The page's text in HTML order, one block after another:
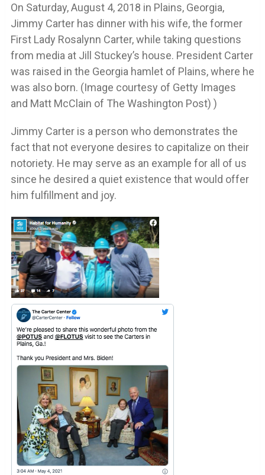
On Saturday, August 4, 2018 in Plains, Georgia,
Jimmy Carter has dinner with his wife, the former
First Lady Rosalynn Carter, while taking questions
from media at Jill Stuckey’s house. President Carter
was raised in the Georgia hamlet of Plains, where he
was also born. (Image courtesy of Getty Images
and Matt McClain of The Washington Post) )
Jimmy Carter is a person who demonstrates the
fact that not everyone desires to capitalize on their
notoriety. He may serve as an example for all of us
since he desired a quiet existence that would offer
him fulfillment and joy.